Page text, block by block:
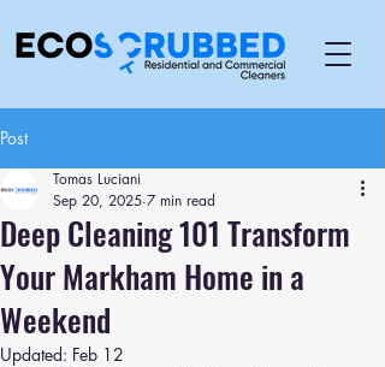
Post
Deep Cleaning 101 Transform
Your Markham Home in a
Weekend
Tomas Luciani
Sep 20, 2025 7 min read
Updated: Feb 12